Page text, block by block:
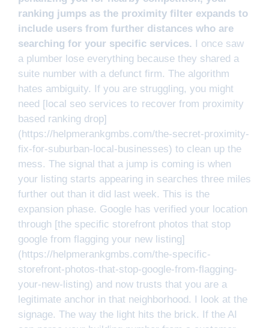
ranking jumps as the proximity filter expands to
include users from further distances who are
searching for your specific services. I once saw
a plumber lose everything because they shared a
suite number with a defunct firm. The algorithm
hates ambiguity. If you are struggling, you might
need [local seo services to recover from proximity
based ranking drop]
(https://helpmerankgmbs.com/the-secret-proximity-
fix-for-suburban-local-businesses) to clean up the
mess. The signal that a jump is coming is when
your listing starts appearing in searches three miles
further out than it did last week. This is the
expansion phase. Google has verified your location
through [the specific storefront photos that stop
google from flagging your new listing]
(https://helpmerankgmbs.com/the-specific-
storefront-photos-that-stop-google-from-flagging-
your-new-listing) and now trusts that you are a
legitimate anchor in that neighborhood. I look at the
signage. The way the light hits the brick. If the AI